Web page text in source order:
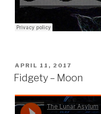
POSTED
ON
APRIL 11, 2017
Fidgety – Moon